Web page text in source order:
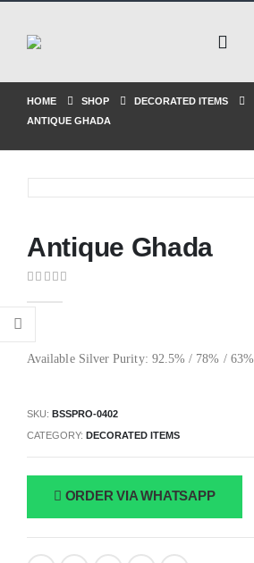
HOME SHOP
DECORATED ITEMS
ANTIQUE GHADA
Antique Ghada
Available Silver Purity: 92.5% / 78% / 63%
SKU: BSSPRO-0402
CATEGORY: DECORATED ITEMS
ORDER VIA WHATSAPP